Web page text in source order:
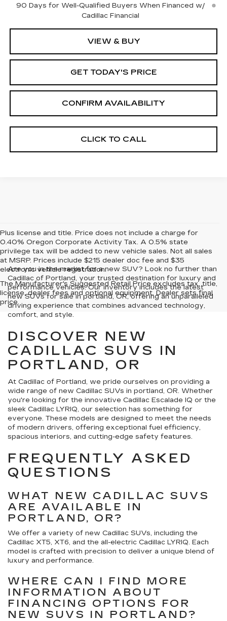
90 Days for Well-Qualified Buyers When Financed w/
Cadillac Financial
VIEW & BUY
GET TODAY'S PRICE
CONFIRM AVAILABILITY
CLICK TO CALL
Plus license and title. Price does not include a charge for
0.40% Oregon Corporate Activity Tax. A 0.5% state
privilege tax will be added to new vehicle sales. Not all sales
at MSRP. Prices include $215 dealer doc fee and $35
electronic vehicle registration.
The Manufacturer's Suggested Retail Price excludes tax, title,
license, dealer fees and optional equipment. Dealer sets final
price.
Are you in the market for a new SUV? Look no further than
Cadillac of Portland, your trusted destination for luxury and
performance vehicles. Our inventory includes the latest
new SUVs for sale in portland, OR, offering an unparalleled
driving experience that combines advanced technology,
comfort, and style.
DISCOVER NEW
CADILLAC SUVS IN
PORTLAND, OR
At Cadillac of Portland, we pride ourselves on providing a
wide range of new Cadillac SUVs in portland, OR. Whether
you're looking for the innovative Cadillac Escalade IQ or the
sleek Cadillac LYRIQ, our selection has something for
everyone. These models are designed to meet the needs
of modern drivers, offering exceptional fuel efficiency,
spacious interiors, and cutting-edge safety features.
FREQUENTLY ASKED
QUESTIONS
WHAT NEW CADILLAC SUVS
ARE AVAILABLE IN
PORTLAND, OR?
We offer a variety of new Cadillac SUVs, including the
Cadillac XT5, XT6, and the all-electric Cadillac LYRIQ. Each
model is crafted with precision to deliver a unique blend of
luxury and performance.
WHERE CAN I FIND MORE
INFORMATION ABOUT
FINANCING OPTIONS FOR
NEW SUVS IN PORTLAND?